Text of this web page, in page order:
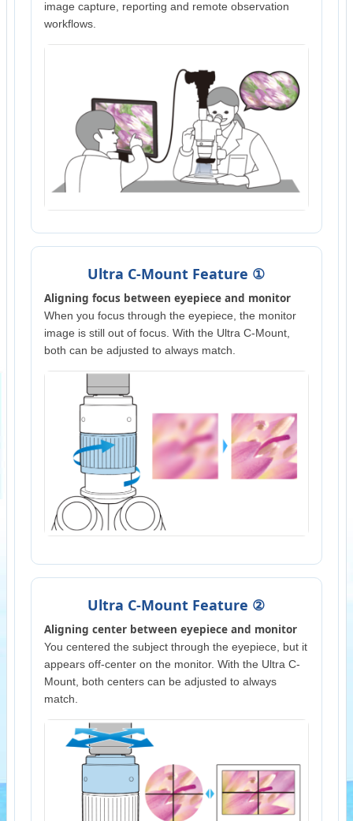
image capture, reporting and remote observation
workflows.
Ultra C-Mount Feature ①
Aligning focus between eyepiece and monitor
When you focus through the eyepiece, the monitor
image is still out of focus. With the Ultra C-Mount,
both can be adjusted to always match.
Ultra C-Mount Feature ②
Aligning center between eyepiece and monitor
You centered the subject through the eyepiece, but it
appears off-center on the monitor. With the Ultra C-
Mount, both centers can be adjusted to always
match.